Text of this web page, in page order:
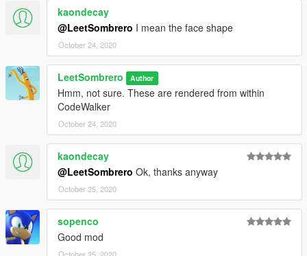
kaondecay
@LeetSombrero I mean the face shape
October 24, 2020
LeetSombrero Author
Hmm, not sure. These are rendered from within
CodeWalker
October 24, 2020
kaondecay
@LeetSombrero Ok, thanks anyway
October 25, 2020
sopenco
Good mod